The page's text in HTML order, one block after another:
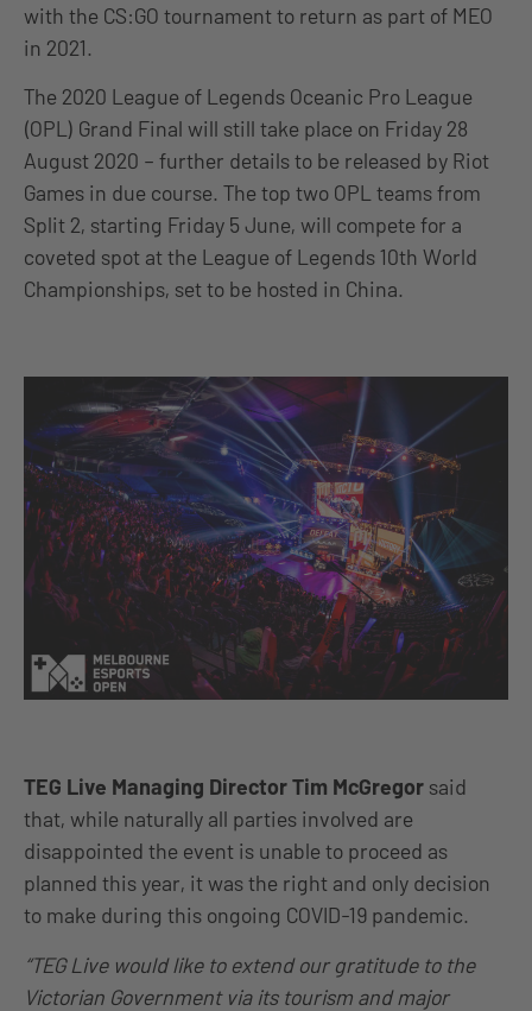
with the CS:GO tournament to return as part of MEO
in 2021.
The 2020 League of Legends Oceanic Pro League
(OPL) Grand Final will still take place on Friday 28
August 2020 – further details to be released by Riot
Games in due course. The top two OPL teams from
Split 2, starting Friday 5 June, will compete for a
coveted spot at the League of Legends 10th World
Championships, set to be hosted in China.
TEG Live Managing Director Tim McGregor said
that, while naturally all parties involved are
disappointed the event is unable to proceed as
planned this year, it was the right and only decision
to make during this ongoing COVID-19 pandemic.
“TEG Live would like to extend our gratitude to the
Victorian Government via its tourism and major